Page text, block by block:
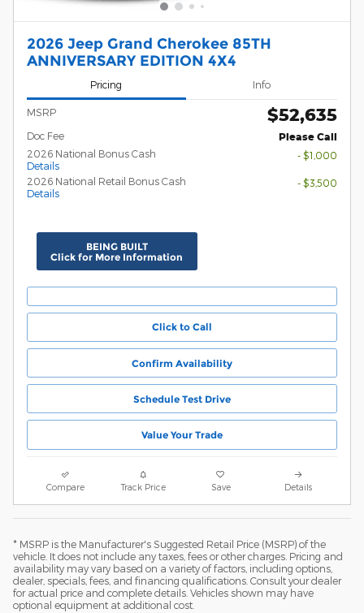
2026 Jeep Grand Cherokee 85TH
ANNIVERSARY EDITION 4X4
Pricing Info
MSRP $52,635
Doc Fee Please Call
2026 National Bonus Cash
Details
- $1,000
2026 National Retail Bonus Cash
Details
- $3,500
BEING BUILT
Click for More Information
Click to Call
Confirm Availability
Schedule Test Drive
Value Your Trade
Compare Track Price Save Details
* MSRP is the Manufacturer's Suggested Retail Price (MSRP) of the
vehicle. It does not include any taxes, fees or other charges. Pricing and
availability may vary based on a variety of factors, including options,
dealer, specials, fees, and financing qualifications. Consult your dealer
for actual price and complete details. Vehicles shown may have
optional equipment at additional cost.